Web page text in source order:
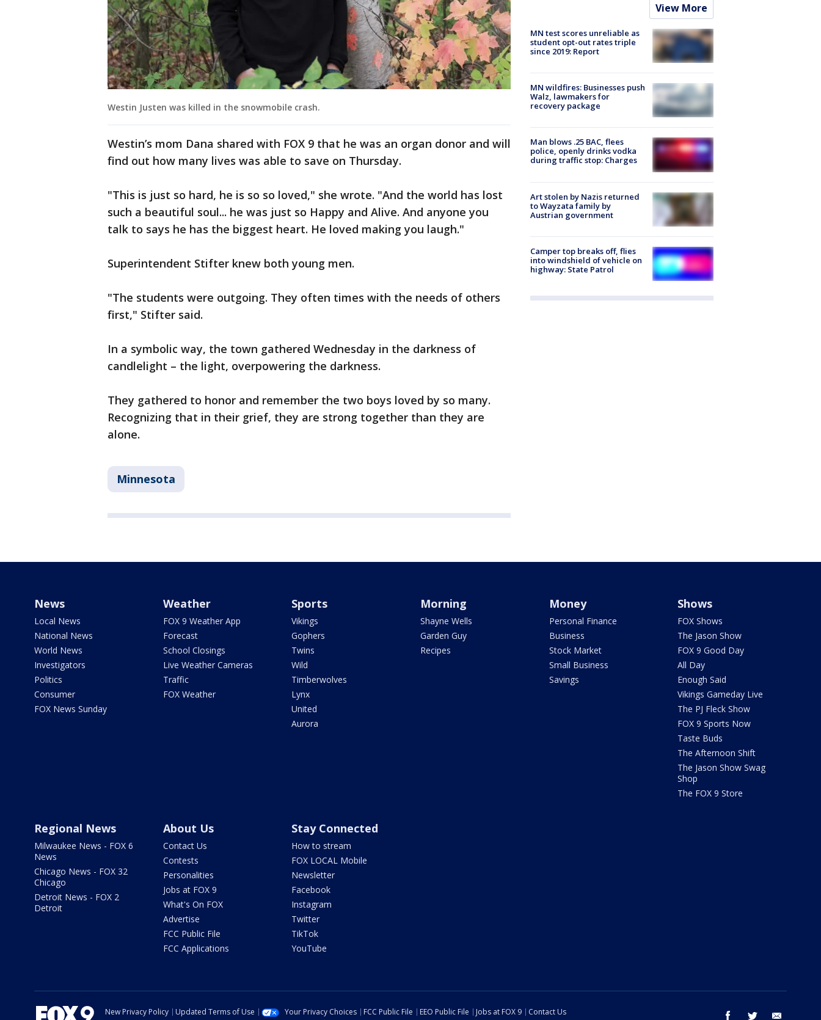
Westin Justen was killed in the snowmobile crash.
Westin’s mom Dana shared with FOX 9 that he was an organ donor and will
find out how many lives was able to save on Thursday.
"This is just so hard, he is so so loved," she wrote. "And the world has lost
such a beautiful soul... he was just so Happy and Alive. And anyone you
talk to says he has the biggest heart. He loved making you laugh."
Superintendent Stifter knew both young men.
"The students were outgoing. They often times with the needs of others
first," Stifter said.
In a symbolic way, the town gathered Wednesday in the darkness of
candlelight – the light, overpowering the darkness.
They gathered to honor and remember the two boys loved by so many.
Recognizing that in their grief, they are strong together than they are
alone.
Minnesota
View More
MN test scores unreliable as
student opt-out rates triple
since 2019: Report
MN wildfires: Businesses push
Walz, lawmakers for
recovery package
Man blows .25 BAC, flees
police, openly drinks vodka
during traffic stop: Charges
Art stolen by Nazis returned
to Wayzata family by
Austrian government
Camper top breaks off, flies
into windshield of vehicle on
highway: State Patrol
News
Local News
National News
World News
Investigators
Politics
Consumer
FOX News Sunday
Weather
FOX 9 Weather App
Forecast
School Closings
Live Weather Cameras
Traffic
FOX Weather
Sports
Vikings
Gophers
Twins
Wild
Timberwolves
Lynx
United
Aurora
Morning
Shayne Wells
Garden Guy
Recipes
Money
Personal Finance
Business
Stock Market
Small Business
Savings
Shows
FOX Shows
The Jason Show
FOX 9 Good Day
All Day
Enough Said
Vikings Gameday Live
The PJ Fleck Show
FOX 9 Sports Now
Taste Buds
The Afternoon Shift
The Jason Show Swag
Shop
The FOX 9 Store
Regional News
Milwaukee News - FOX 6
News
Chicago News - FOX 32
Chicago
Detroit News - FOX 2
Detroit
About Us
Contact Us
Contests
Personalities
Jobs at FOX 9
What's On FOX
Advertise
FCC Public File
FCC Applications
Stay Connected
How to stream
FOX LOCAL Mobile
Newsletter
Facebook
Instagram
Twitter
TikTok
YouTube
facebook twitter
New Privacy Policy Updated Terms of Use Your Privacy Choices FCC Public File EEO Public File Jobs at FOX 9 Contact Us